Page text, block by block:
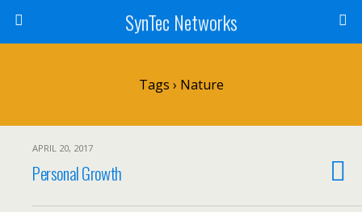
SynTec Networks
Tags › Nature
APRIL 20, 2017
Personal Growth